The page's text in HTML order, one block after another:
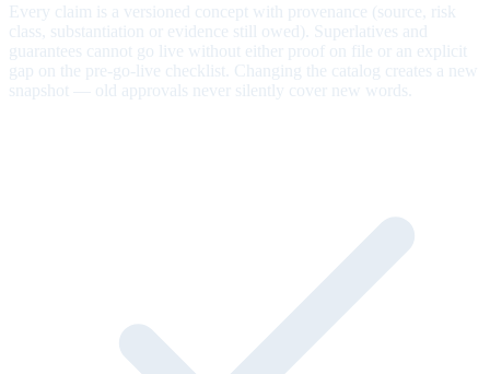
Every claim is a versioned concept with provenance (source, risk
class, substantiation or evidence still owed). Superlatives and
guarantees cannot go live without either proof on file or an explicit
gap on the pre-go-live checklist. Changing the catalog creates a new
snapshot — old approvals never silently cover new words.